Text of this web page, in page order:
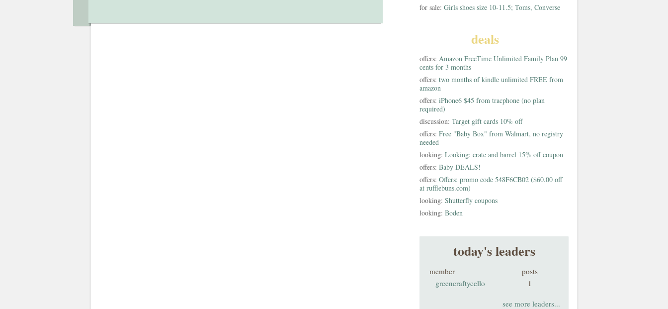
for sale: Girls shoes size 10-11.5; Toms, Converse
deals
offers: Amazon FreeTime Unlimited Family Plan 99
cents for 3 months
offers: two months of kindle unlimited FREE from
amazon
offers: iPhone6 $45 from tracphone (no plan
required)
discussion: Target gift cards 10% off
offers: Free "Baby Box" from Walmart, no registry
needed
looking: Looking: crate and barrel 15% off coupon
offers: Baby DEALS!
offers: Offers: promo code 548F6CB02 ($60.00 off
at rufflebuns.com)
looking: Shutterfly coupons
looking: Boden
today's leaders
member
posts
greencraftycello
1
see more leaders...